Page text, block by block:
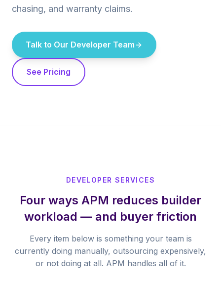
chasing, and warranty claims.
Talk to Our Developer Team
See Pricing
DEVELOPER SERVICES
Four ways APM reduces builder
workload — and buyer friction
Every item below is something your team is
currently doing manually, outsourcing expensively,
or not doing at all. APM handles all of it.